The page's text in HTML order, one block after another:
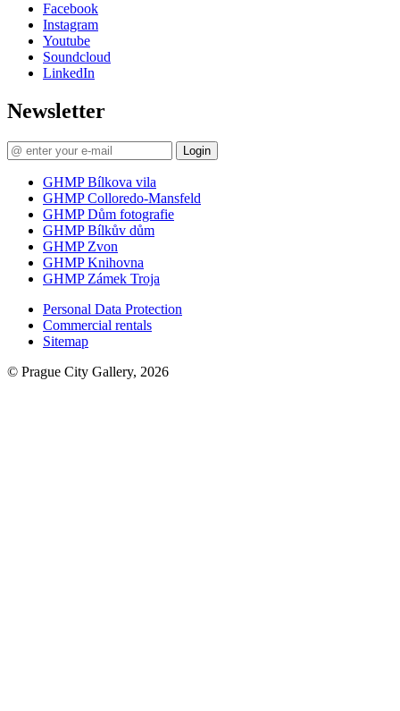
Facebook
Instagram
Youtube
Soundcloud
LinkedIn
Newsletter
Login
GHMP Bílkova vila
GHMP Colloredo-Mansfeld
GHMP Dům fotografie
GHMP Bílkův dům
GHMP Zvon
GHMP Knihovna
GHMP Zámek Troja
Personal Data Protection
Commercial rentals
Sitemap
© Prague City Gallery, 2026